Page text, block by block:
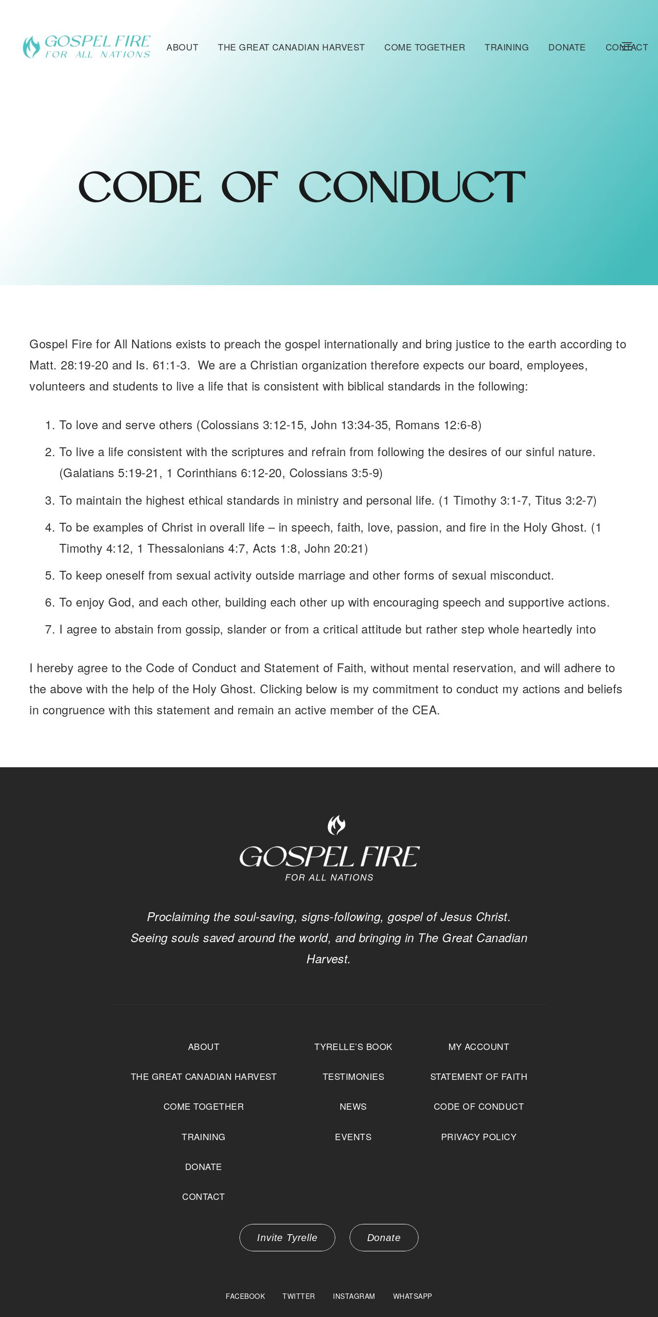
ABOUT THE GREAT CANADIAN HARVEST COME TOGETHER TRAINING DONATE CONTACT
CODE OF CONDUCT
Gospel Fire for All Nations exists to preach the gospel internationally and bring justice to the earth according to
Matt. 28:19-20 and Is. 61:1-3. We are a Christian organization therefore expects our board, employees,
volunteers and students to live a life that is consistent with biblical standards in the following:
To love and serve others (Colossians 3:12-15, John 13:34-35, Romans 12:6-8)
To live a life consistent with the scriptures and refrain from following the desires of our sinful nature.
(Galatians 5:19-21, 1 Corinthians 6:12-20, Colossians 3:5-9)
To maintain the highest ethical standards in ministry and personal life. (1 Timothy 3:1-7, Titus 3:2-7)
To be examples of Christ in overall life – in speech, faith, love, passion, and fire in the Holy Ghost. (1
Timothy 4:12, 1 Thessalonians 4:7, Acts 1:8, John 20:21)
To keep oneself from sexual activity outside marriage and other forms of sexual misconduct.
To enjoy God, and each other, building each other up with encouraging speech and supportive actions.
I agree to abstain from gossip, slander or from a critical attitude but rather step whole heartedly into
I hereby agree to the Code of Conduct and Statement of Faith, without mental reservation, and will adhere to
the above with the help of the Holy Ghost. Clicking below is my commitment to conduct my actions and beliefs
in congruence with this statement and remain an active member of the CEA.
Proclaiming the soul-saving, signs-following, gospel of Jesus Christ.
Seeing souls saved around the world, and bringing in The Great Canadian
Harvest.
ABOUT
THE GREAT CANADIAN HARVEST
COME TOGETHER
TRAINING
DONATE
CONTACT
TYRELLE’S BOOK
TESTIMONIES
NEWS
EVENTS
MY ACCOUNT
STATEMENT OF FAITH
CODE OF CONDUCT
PRIVACY POLICY
Invite Tyrelle Donate
FACEBOOK TWITTER INSTAGRAM WHATSAPP